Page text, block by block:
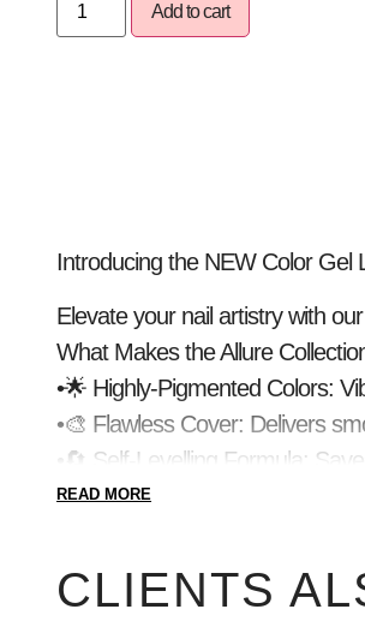
Add to cart
Introducing the NEW Color Gel
Elevate your nail artistry with
What Makes the Allure
•🌟 Highly-Pigmented Colors:
•🎨 Flawless Cover: Delivers
•🔄 Self-Levelling Formula:
•💧 Creamy Consistency:
•💎 Durable, Long-Lasting
Details You’ll Love:
READ MORE
CLIENTS